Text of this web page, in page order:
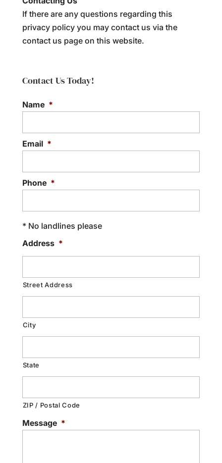
If there are any questions regarding this
privacy policy you may contact us via the
contact us page on this website.
Contact Us Today!
Name *
Email *
Phone *
* No landlines please
Address *
Street Address
City
State
ZIP / Postal Code
Message *